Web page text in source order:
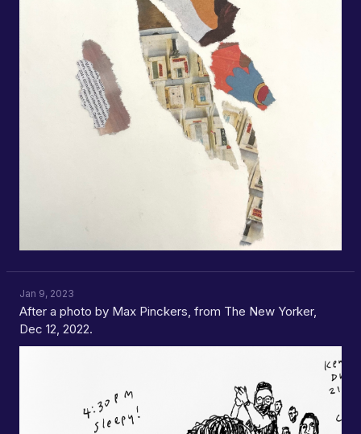
Jan 9, 2023
After a photo by Max Pinckers, from The New Yorker,
Dec 12, 2022.